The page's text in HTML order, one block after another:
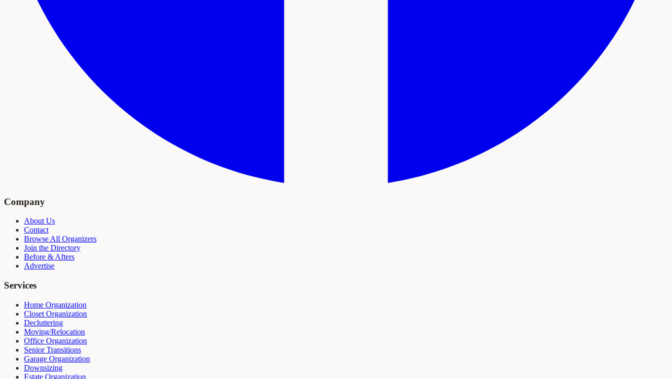
Company
About Us
Contact
Browse All Organizers
Join the Directory
Before & Afters
Advertise
Services
Home Organization
Closet Organization
Decluttering
Moving/Relocation
Office Organization
Senior Transitions
Garage Organization
Downsizing
Estate Organization